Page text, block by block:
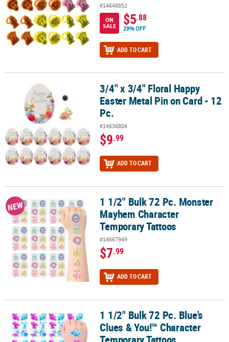
#14648852
ON
SALE
$5.88
29% OFF
ADD TO CART
3/4" x 3/4" Floral Happy Easter Metal Pin on Card - 12 Pc.
3/4" x 3/4" Floral Happy
Easter Metal Pin on Card - 12
Pc.
#14636804
$9.99
ADD TO CART
1 1/2" Bulk 72 Pc. Monster Mayhem Character Temporary Tattoos
NEW
1 1/2" Bulk 72 Pc. Monster
Mayhem Character
Temporary Tattoos
#14667949
$7.99
ADD TO CART
1 1/2" Bulk 72 Pc. Blue's Clues & You!™ Character Temporary
1 1/2" Bulk 72 Pc. Blue's
Clues & You!™ Character